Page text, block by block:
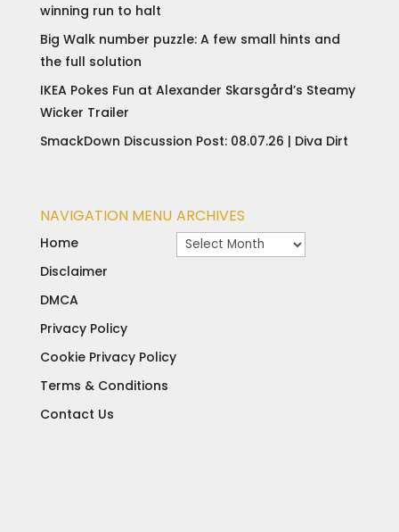
winning run to halt
Big Walk number puzzle: A few small hints and
the full solution
IKEA Pokes Fun at Alexander Skarsgård’s Steamy
Wicker Trailer
SmackDown Discussion Post: 08.07.26 | Diva Dirt
NAVIGATION MENU
Home
Disclaimer
DMCA
Privacy Policy
Cookie Privacy Policy
Terms & Conditions
Contact Us
ARCHIVES
Archives